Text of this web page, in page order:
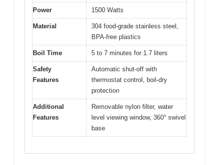
Power 1500 Watts
Material
304 food-grade stainless steel,
BPA-free plastics
Boil Time 5 to 7 minutes for 1.7 liters
Safety
Features
Automatic shut-off with
thermostat control, boil-dry
protection
Additional
Features
Removable nylon filter, water
level viewing window, 360° swivel
base